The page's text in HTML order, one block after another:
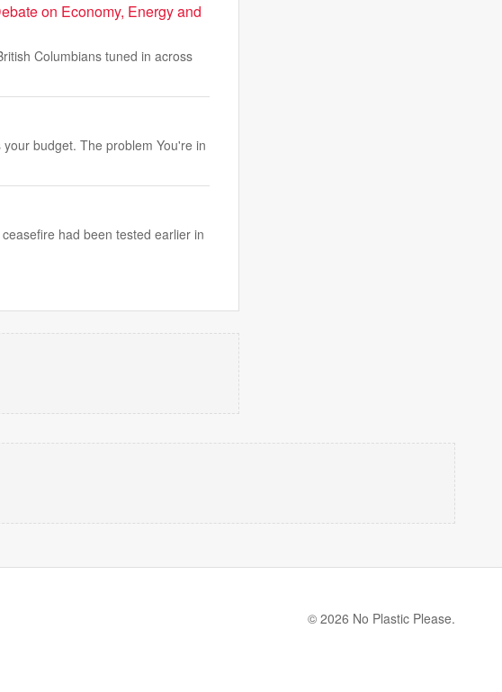
on Economy, Energy and
Columbians tuned in across
budget. The problem You're in
had been tested earlier in
© 2026 No Plastic Please.